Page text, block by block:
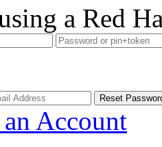
a Red
an Account